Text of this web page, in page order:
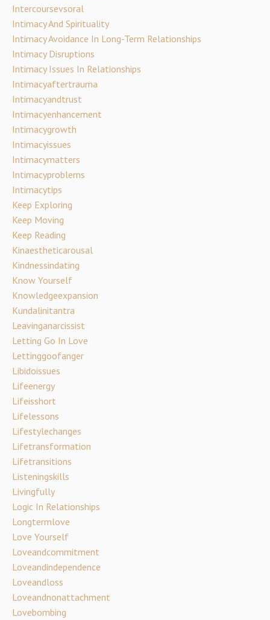
Intercoursevsoral
Intimacy And Spirituality
Intimacy Avoidance In Long-Term Relationships
Intimacy Disruptions
Intimacy Issues In Relationships
Intimacyaftertrauma
Intimacyandtrust
Intimacyenhancement
Intimacygrowth
Intimacyissues
Intimacymatters
Intimacyproblems
Intimacytips
Keep Exploring
Keep Moving
Keep Reading
Kinaestheticarousal
Kindnessindating
Know Yourself
Knowledgeexpansion
Kundalinitantra
Leavinganarcissist
Letting Go In Love
Lettinggoofanger
Libidoissues
Lifeenergy
Lifeisshort
Lifelessons
Lifestylechanges
Lifetransformation
Lifetransitions
Listeningskills
Livingfully
Logic In Relationships
Longtermlove
Love Yourself
Loveandcommitment
Loveandindependence
Loveandloss
Loveandnonattachment
Lovebombing